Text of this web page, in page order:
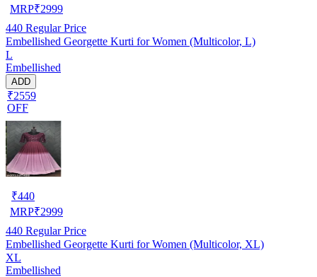
MRP₹2999
440 Regular Price
Embellished Georgette Kurti for Women (Multicolor, L)
L
Embellished
ADD
₹2559
OFF
₹440
MRP₹2999
440 Regular Price
Embellished Georgette Kurti for Women (Multicolor, XL)
XL
Embellished